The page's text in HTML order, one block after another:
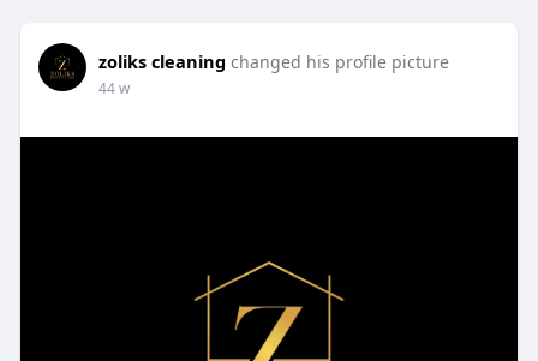
zoliks cleaning changed his profile picture
44 w